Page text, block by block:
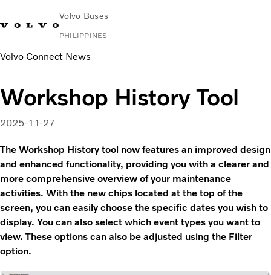
Volvo Buses
PHILIPPINES
Choose MarketContact usFind Dealer
City & intercity
Coaches
News & Stories
Contact
Volvo Connect News
Workshop History Tool
2025-11-27
The Workshop History tool now features an improved design
and enhanced functionality, providing you with a clearer and
more comprehensive overview of your maintenance
activities. With the new chips located at the top of the
screen, you can easily choose the specific dates you wish to
display. You can also select which event types you want to
view. These options can also be adjusted using the Filter
option.